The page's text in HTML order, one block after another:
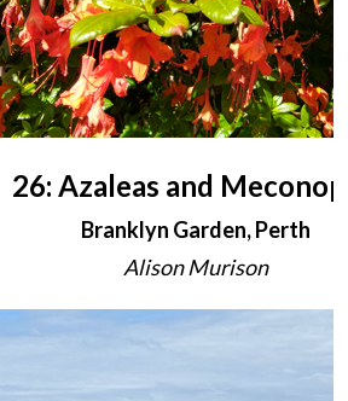
26: Azaleas and
Branklyn Garden, Perth
Alison Murison